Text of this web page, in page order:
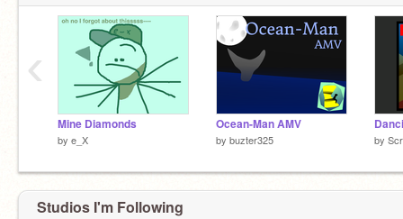
Mine Diamonds
by e_X
Ocean-Man AMV
by buzter325 by
‹
Studios I'm Following